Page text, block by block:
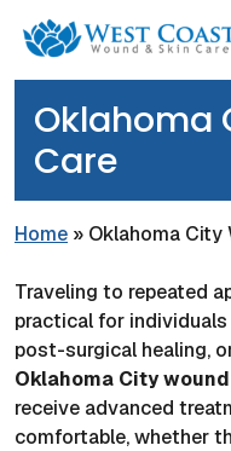
Oklahoma
Care
Home » Oklahoma City
Traveling to repeated
practical for
post-surgical healing,
Oklahoma City
receive advanced
comfortable, whether